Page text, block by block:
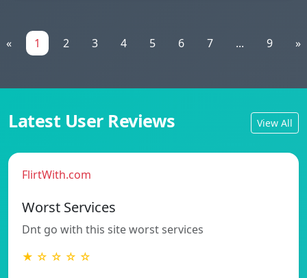
« 1 2 3 4 5 6 7 ... 9 »
Latest User Reviews View All
FlirtWith.com
Worst Services
Dnt go with this site worst services
★ ☆ ☆ ☆ ☆